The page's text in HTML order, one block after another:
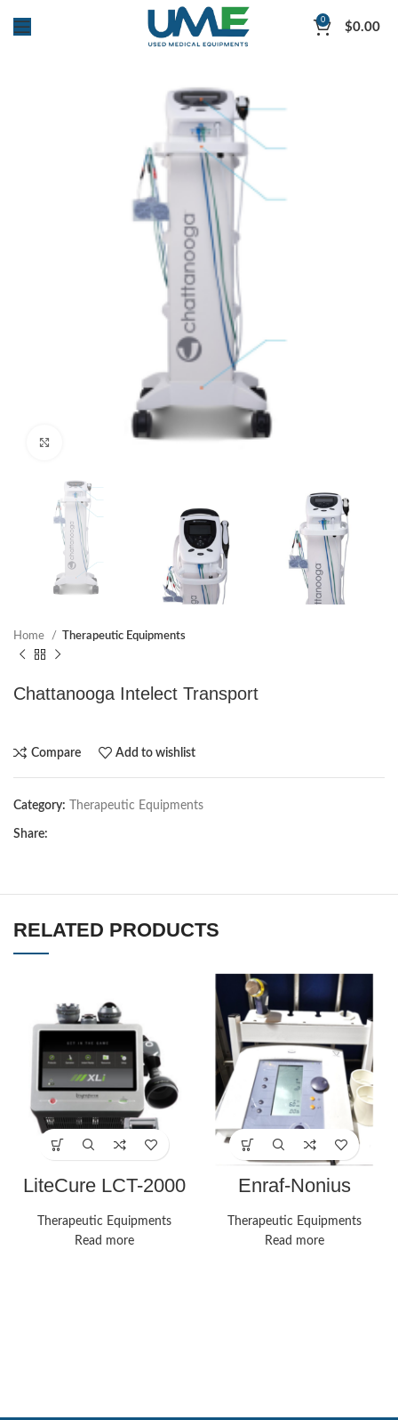
0 $0.00
Click to enlarge
Home Therapeutic Equipments
Chattanooga Intelect Transport
Compare Add to wishlist
Category: Therapeutic Equipments
Share:
RELATED PRODUCTS
LiteCure LCT-2000
Therapeutic Equipments
Read more
Enraf-Nonius
Therapeutic Equipments
Read more